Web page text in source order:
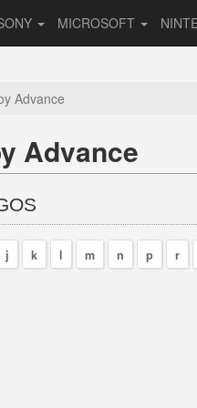
MICROSOFT
Advance
Advance
j k l m n p r